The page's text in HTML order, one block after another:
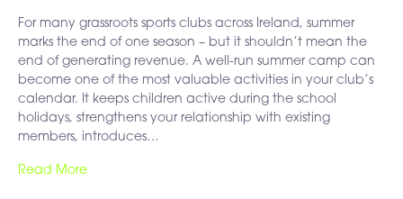
For many grassroots sports clubs across Ireland, summer
marks the end of one season – but it shouldn’t mean the
end of generating revenue. A well-run summer camp can
become one of the most valuable activities in your club’s
calendar. It keeps children active during the school
holidays, strengthens your relationship with existing
members, introduces…
Read More